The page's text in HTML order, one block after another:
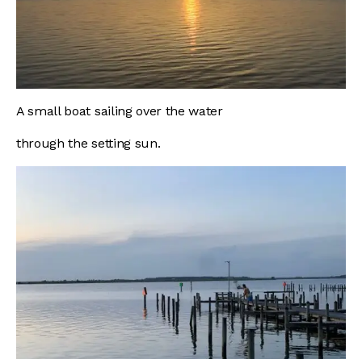
A small boat sailing over the water
through the setting sun.